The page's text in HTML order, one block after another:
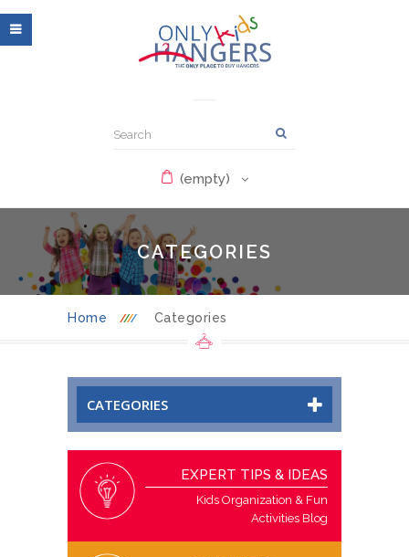
(empty)
CATEGORIES
Home Categories
CATEGORIES
EXPERT TIPS & IDEAS
Kids Organization & Fun
Activities Blog